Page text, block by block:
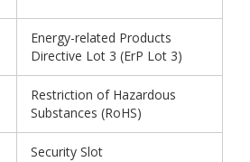
Energy-related Products
Directive Lot 3 (ErP Lot 3)
Restriction of Hazardous
Substances (RoHS)
Security Slot